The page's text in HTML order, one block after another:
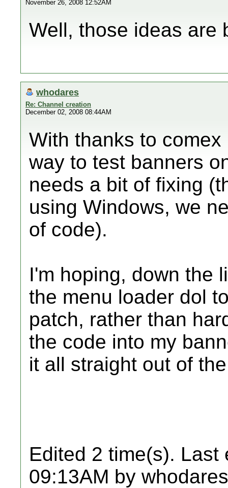
November 26, 2008 12:52AM
Well, those ideas are
whodares
Re: Channel creation
December 02, 2008 08:44AM
With thanks to
way to test banners
needs a bit of fixing
using Windows, we
of code).
I'm hoping, down the
the menu loader dol
patch, rather than
the code into my
it all straight out of
Edited 2 time(s). Last
09:13AM by